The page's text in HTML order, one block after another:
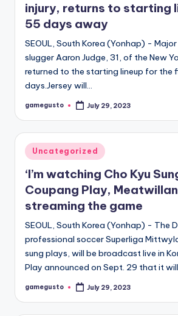
injury, returns to starting
55 days away
SEOUL, South Korea (Yonhap) -
slugger Aaron Judge, 31, of the New
returned to the starting lineup for the
days.Jersey will…
Posted
gamegusto July 29, 2023
Posted
in
Uncategorized
‘I’m watching Cho Kyu
Coupang Play,
streaming the game
SEOUL, South Korea (Yonhap) - The
professional soccer Superliga
sung plays, will be broadcast live in
Play announced on Sept. 29 that it
Posted
gamegusto July 29, 2023